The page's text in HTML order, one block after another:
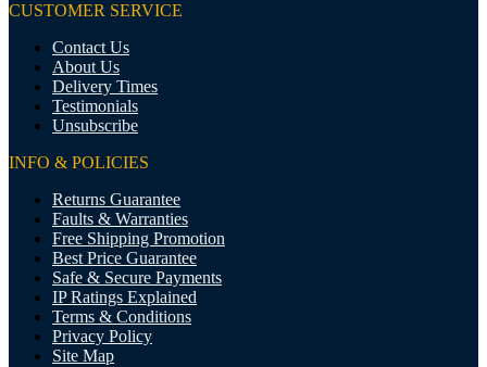
CUSTOMER SERVICE
Contact Us
About Us
Delivery Times
Testimonials
Unsubscribe
INFO & POLICIES
Returns Guarantee
Faults & Warranties
Free Shipping Promotion
Best Price Guarantee
Safe & Secure Payments
IP Ratings Explained
Terms & Conditions
Privacy Policy
Site Map